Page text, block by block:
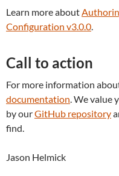
Learn more about
Configuration v3.0.0.
Call to action
For more information
documentation. We value
by ourGitHub repository
find.
Jason Helmick